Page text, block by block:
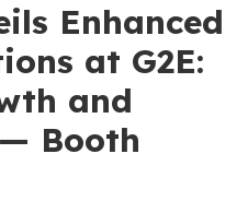
Enhanced
at G2E:
and
Booth